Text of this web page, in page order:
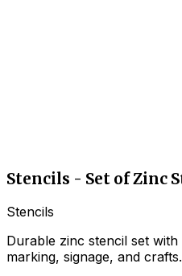
Stencils - Set of Zinc
Stencils
Durable zinc stencil set
marking, signage, and